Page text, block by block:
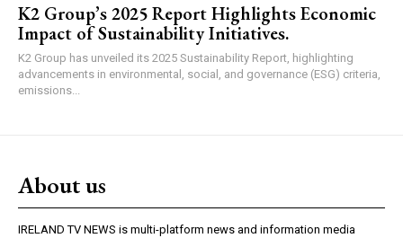
K2 Group’s 2025 Report Highlights Economic
Impact of Sustainability Initiatives.
K2 Group has unveiled its 2025 Sustainability Report, highlighting
advancements in environmental, social, and governance (ESG) criteria,
emissions...
About us
IRELAND TV NEWS is multi-platform news and information media